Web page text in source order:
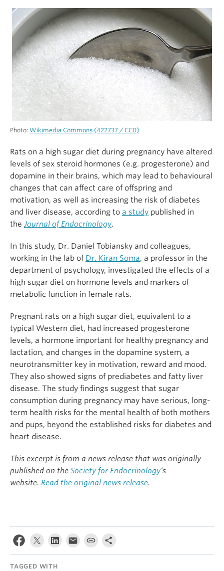
Photo: Wikimedia Commons (422737 / CC0)
Rats on a high sugar diet during pregnancy have altered
levels of sex steroid hormones (e.g. progesterone) and
dopamine in their brains, which may lead to behavioural
changes that can affect care of offspring and
motivation, as well as increasing the risk of diabetes
and liver disease, according to a study published in
the Journal of Endocrinology.
In this study, Dr. Daniel Tobiansky and colleagues,
working in the lab of Dr. Kiran Soma, a professor in the
department of psychology, investigated the effects of a
high sugar diet on hormone levels and markers of
metabolic function in female rats.
Pregnant rats on a high sugar diet, equivalent to a
typical Western diet, had increased progesterone
levels, a hormone important for healthy pregnancy and
lactation, and changes in the dopamine system, a
neurotransmitter key in motivation, reward and mood.
They also showed signs of prediabetes and fatty liver
disease. The study findings suggest that sugar
consumption during pregnancy may have serious, long-
term health risks for the mental health of both mothers
and pups, beyond the established risks for diabetes and
heart disease.
This excerpt is from a news release that was originally
published on the Society for Endocrinology‘s
website. Read the original news release.
TAGGED WITH